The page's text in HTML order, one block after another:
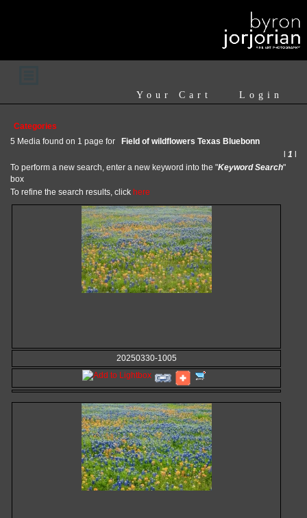
Login
Your Cart
Categories
5 Media found on 1 page for
Field of wildflowers Texas Bluebonn
1
To perform a new search, enter a new keyword into the "Keyword Search"
box
To refine the search results, click here
20250330-1005